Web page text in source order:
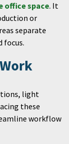
office space. It
or
separate
focus.
light
these
workflow